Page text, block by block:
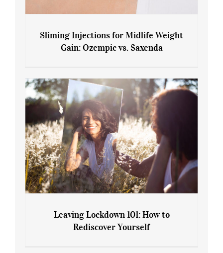
Gain: Ozempic vs. Saxenda
Sliming Injections for Midlife Weight
Gain: Ozempic vs. Saxenda
Leaving Lockdown 101: How to
Rediscover Yourself